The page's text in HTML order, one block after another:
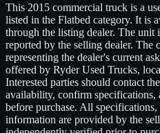
This 2015 commercial truck is a
listed in the Flatbed category. It is
through the listing dealer. The unit
reported by the selling dealer. The
representing the dealer's current
offered by Ryder Used Trucks,
Interested parties should contact
availability, confirm specifications,
before purchase. All
information are provided by the